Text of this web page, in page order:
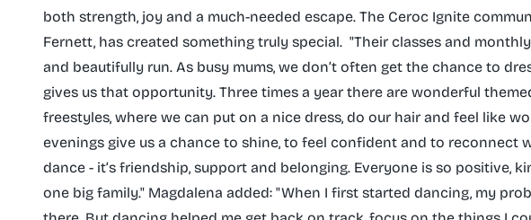
both strength, joy and a much-needed escape. The Ceroc Ignite
Fernett, has created something truly special. ‌ "Their classes and
and beautifully run. As busy mums, we don’t often get the chance to
gives us that opportunity. Three times a year there are wonderful
freestyles, where we can put on a nice dress, do our hair and feel like
evenings give us a chance to shine, to feel confident and to reconnect
dance - it’s friendship, support and belonging. Everyone is so positive,
one big family." Magdalena added: "When I first started dancing, my